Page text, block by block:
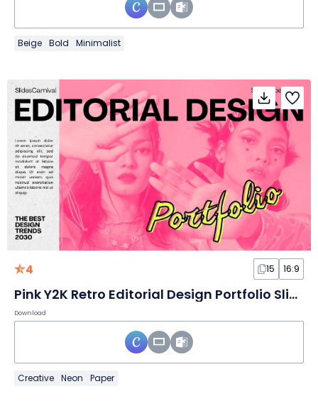
Beige Bold Minimalist
4 15 16:9
Pink Y2K Retro Editorial Design Portfolio Slides
Download
Creative Neon Paper